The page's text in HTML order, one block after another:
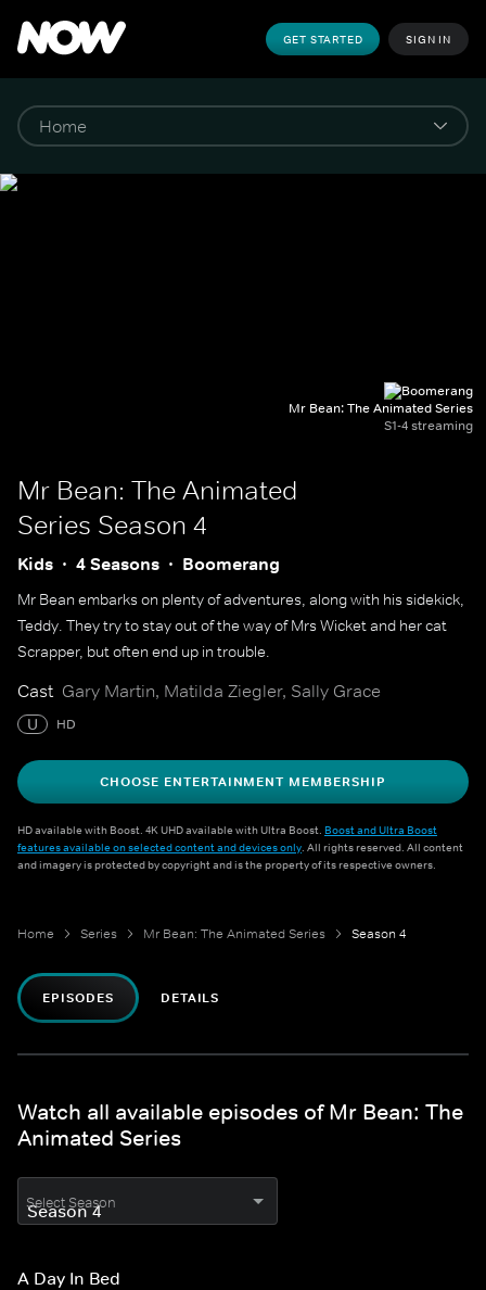
GET STARTED SIGN IN
Mr Bean: The Animated Series
S1-4 streaming
Mr Bean: The Animated
Series Season 4
Kids 4 Seasons Boomerang
Mr Bean embarks on plenty of adventures, along with his sidekick,
Teddy. They try to stay out of the way of Mrs Wicket and her cat
Scrapper, but often end up in trouble.
Cast Gary Martin, Matilda Ziegler, Sally Grace
U HD
CHOOSE ENTERTAINMENT MEMBERSHIP
HD available with Boost. 4K UHD available with Ultra Boost. Boost and Ultra Boost
features available on selected content and devices only. All rights reserved. All content
and imagery is protected by copyright and is the property of its respective owners.
Home Series Mr Bean: The Animated Series Season 4
EPISODES DETAILS
Watch all available episodes of Mr Bean: The
Animated Series
Select Season
A Day In Bed